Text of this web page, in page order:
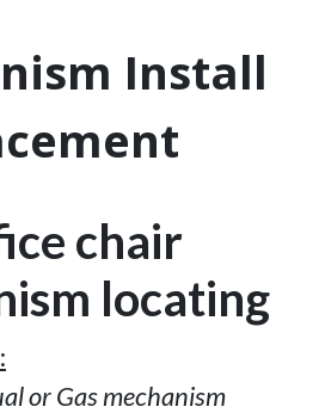
Install
chair
locating
or Gas mechanism